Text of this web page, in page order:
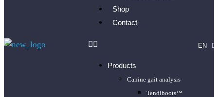
Shop
Contact
Products
Canine gait analysis
Tendiboots™
EN
FR